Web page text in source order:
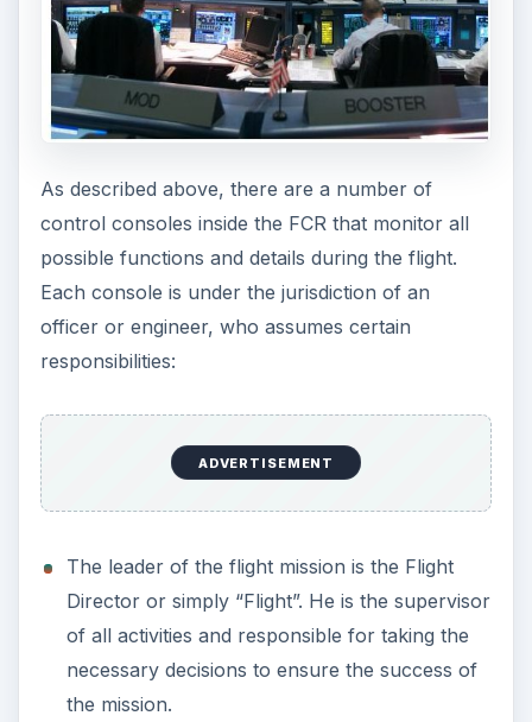
As described above, there are a number of
control consoles inside the FCR that monitor all
possible functions and details during the flight.
Each console is under the jurisdiction of an
officer or engineer, who assumes certain
responsibilities:
ADVERTISEMENT
The leader of the flight mission is the Flight
Director or simply “Flight”. He is the supervisor
of all activities and responsible for taking the
necessary decisions to ensure the success of
the mission.